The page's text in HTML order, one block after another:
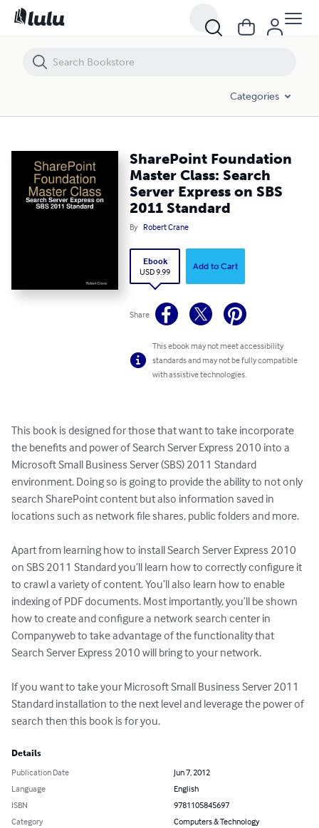
Categories
SharePoint Foundation
Master Class: Search
Server Express on SBS
2011 Standard
By Robert Crane
Ebook
USD 9.99
Add to Cart
Share
This ebook may not meet accessibility
standards and may not be fully compatible
with assistive technologies.
This book is designed for those that want to take incorporate
the benefits and power of Search Server Express 2010 into a
Microsoft Small Business Server (SBS) 2011 Standard
environment. Doing so is going to provide the ability to not only
search SharePoint content but also information saved in
locations such as network file shares, public folders and more.
Apart from learning how to install Search Server Express 2010
on SBS 2011 Standard you’ll learn how to correctly configure it
to crawl a variety of content. You’ll also learn how to enable
indexing of PDF documents. Most importantly, you’ll be shown
how to create and configure a network search center in
Companyweb to take advantage of the functionality that
Search Server Express 2010 will bring to your network.
If you want to take your Microsoft Small Business Server 2011
Standard installation to the next level and leverage the power of
search then this book is for you.
Details
Publication Date
Jun 7, 2012
Language
English
ISBN
9781105845697
Category
Computers & Technology
SharePoint Foundation Master Class: Search Server Express on SBS